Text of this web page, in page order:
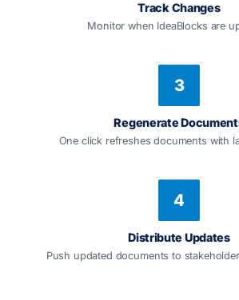
Track Changes
Monitor when IdeaBlocks are
3
Regenerate
One click refreshes documents with
4
Distribute Updates
Push updated documents to